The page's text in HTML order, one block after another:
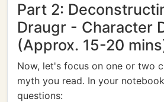
Part 2:
Draugr - Character
(Approx. 15-20
Now, let's focus on one or two
myth you read. In your
questions: